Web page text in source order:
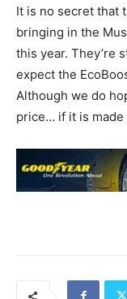
It is no secret that
bringing in the
this year. They’re
expect the
Although we do
price… if it is made